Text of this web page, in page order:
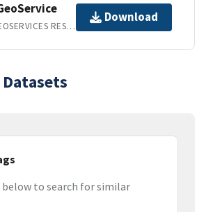
ARCGIS GEOSERVICES REST API
Download
below to search for similar